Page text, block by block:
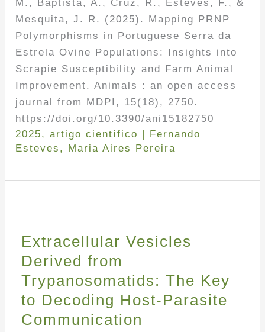
M., Baptista, A., Cruz, R., Esteves, F., &
Mesquita, J. R. (2025). Mapping PRNP
Polymorphisms in Portuguese Serra da
Estrela Ovine Populations: Insights into
Scrapie Susceptibility and Farm Animal
Improvement. Animals : an open access
journal from MDPI, 15(18), 2750.
https://doi.org/10.3390/ani15182750
2025,artigo científico | Fernando
Esteves , Maria Aires Pereira
Extracellular Vesicles
Derived from
Trypanosomatids: The Key
to Decoding Host-Parasite
Communication